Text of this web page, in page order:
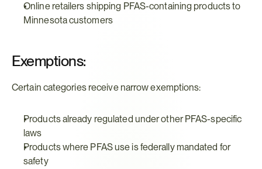
Online retailers shipping PFAS-containing products to
Minnesota customers
Exemptions:
Certain categories receive narrow exemptions:
Products already regulated under other PFAS-specific
laws
Products where PFAS use is federally mandated for
safety